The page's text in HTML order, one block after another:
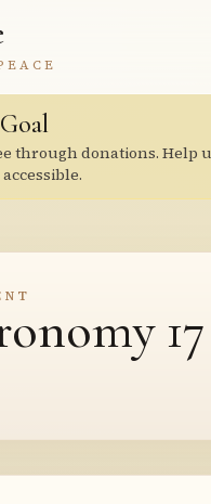
through donations. Help
17